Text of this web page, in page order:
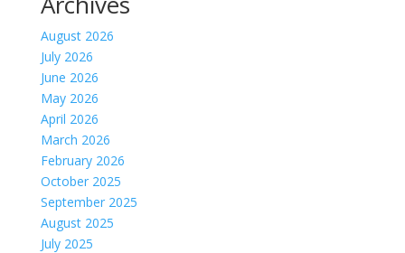
August 2026
July 2026
June 2026
May 2026
April 2026
March 2026
February 2026
October 2025
September 2025
August 2025
July 2025